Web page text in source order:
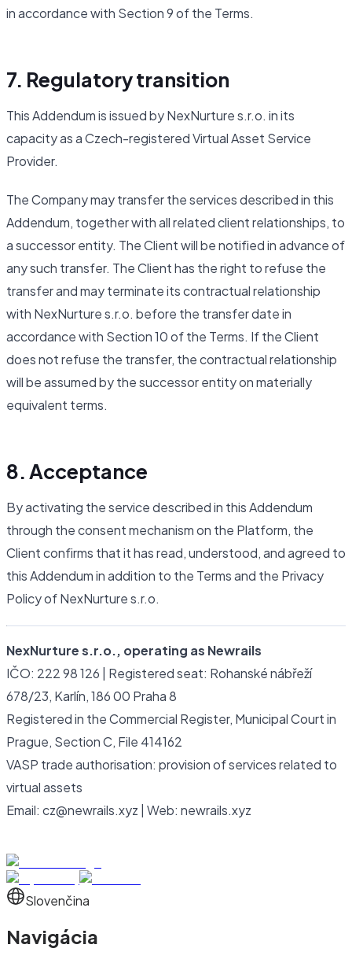
in accordance with Section 9 of the Terms.
7. Regulatory transition
This Addendum is issued by NexNurture s.r.o. in its
capacity as a Czech-registered Virtual Asset Service
Provider.
The Company may transfer the services described in this
Addendum, together with all related client relationships, to
a successor entity. The Client will be notified in advance of
any such transfer. The Client has the right to refuse the
transfer and may terminate its contractual relationship
with NexNurture s.r.o. before the transfer date in
accordance with Section 10 of the Terms. If the Client
does not refuse the transfer, the contractual relationship
will be assumed by the successor entity on materially
equivalent terms.
8. Acceptance
By activating the service described in this Addendum
through the consent mechanism on the Platform, the
Client confirms that it has read, understood, and agreed to
this Addendum in addition to the Terms and the Privacy
Policy of NexNurture s.r.o.
NexNurture s.r.o., operating as Newrails
IČO: 222 98 126 | Registered seat: Rohanské nábřeží
678/23, Karlín, 186 00 Praha 8
Registered in the Commercial Register, Municipal Court in
Prague, Section C, File 414162
VASP trade authorisation: provision of services related to
virtual assets
Email: cz@newrails.xyz | Web: newrails.xyz
Slovenčina
Navigácia